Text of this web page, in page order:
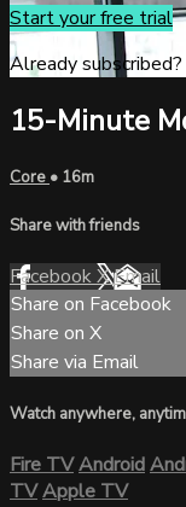
Start your free trial
Already subscribed?
15-Minute
Core • 16m
Share with friends
FacebookXEmail
Share on Facebook
Share on X
Share via Email
Watch anywhere,
Fire TVAndroid
TVApple TV